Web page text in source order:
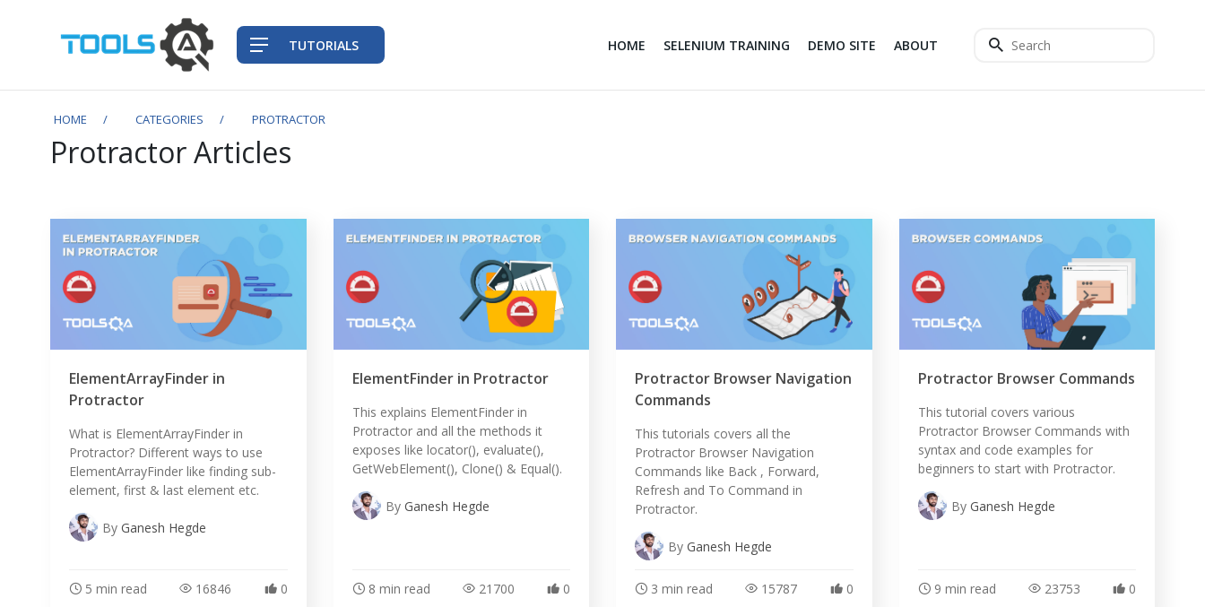
HOME SELENIUM TRAINING DEMO SITE ABOUT
TUTORIALS
HOME CATEGORIES PROTRACTOR
Protractor Articles
ElementArrayFinder in
Protractor
What is ElementArrayFinder in
Protractor? Different ways to use
ElementArrayFinder like finding sub-
element, first & last element etc.
By Ganesh Hegde
5 min read 16846 0
ElementFinder in Protractor
This explains ElementFinder in
Protractor and all the methods it
exposes like locator(), evaluate(),
GetWebElement(), Clone() & Equal().
By Ganesh Hegde
8 min read 21700 0
Protractor Browser Navigation
Commands
This tutorials covers all the
Protractor Browser Navigation
Commands like Back , Forward,
Refresh and To Command in
Protractor.
By Ganesh Hegde
3 min read 15787 0
Protractor Browser Commands
This tutorial covers various
Protractor Browser Commands with
syntax and code examples for
beginners to start with Protractor.
By Ganesh Hegde
9 min read 23753 0